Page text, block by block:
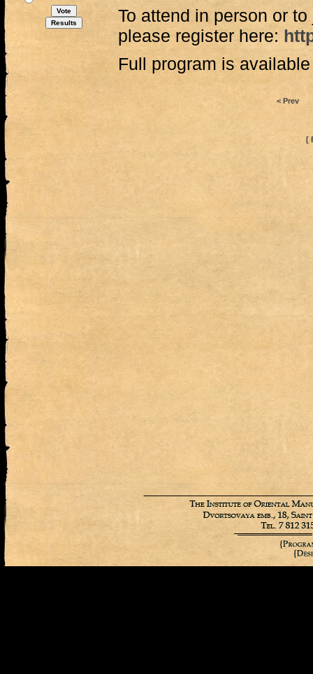
To attend in person or
please register here:
Full program is
< Prev
[